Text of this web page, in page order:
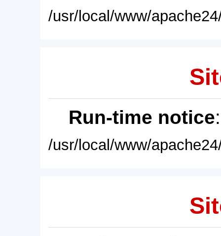
/usr/local/www/
Run-time notice
/usr/local/www/